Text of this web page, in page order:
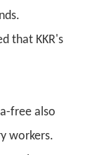
that KKR's
free also
workers.